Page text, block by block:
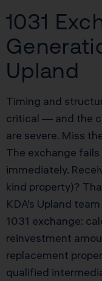
1031
Upland
Timing and
critical — and the
are severe. Miss
The exchange
immediately.
kind property)?
KDA’s Upland
1031 exchange:
reinvestment
replacement
qualified